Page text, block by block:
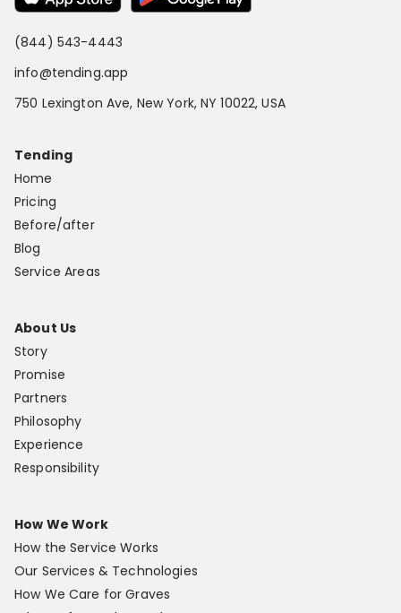
(844) 543-4443
info@tending.app
750 Lexington Ave, New York, NY 10022, USA
Tending
Home
Pricing
Before/after
Blog
Service Areas
About Us
Story
Promise
Partners
Philosophy
Experience
Responsibility
How We Work
How the Service Works
Our Services & Technologies
How We Care for Graves